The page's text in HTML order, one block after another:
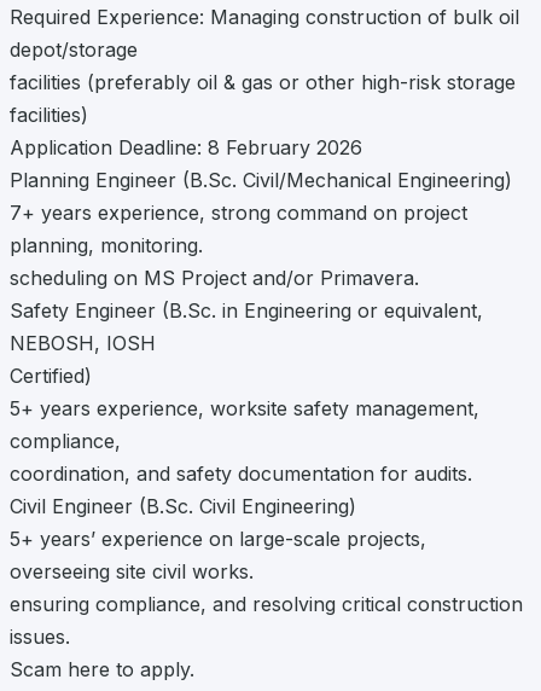
Required Experience: Managing construction of bulk oil
depot/storage
facilities (preferably oil & gas or other high-risk storage
facilities)
Application Deadline: 8 February 2026
Planning Engineer (B.Sc. Civil/Mechanical Engineering)
7+ years experience, strong command on project
planning, monitoring.
scheduling on MS Project and/or Primavera.
Safety Engineer (B.Sc. in Engineering or equivalent,
NEBOSH, IOSH
Certified)
5+ years experience, worksite safety management,
compliance,
coordination, and safety documentation for audits.
Civil Engineer (B.Sc. Civil Engineering)
5+ years’ experience on large-scale projects,
overseeing site civil works.
ensuring compliance, and resolving critical construction
issues.
Scam here to apply.